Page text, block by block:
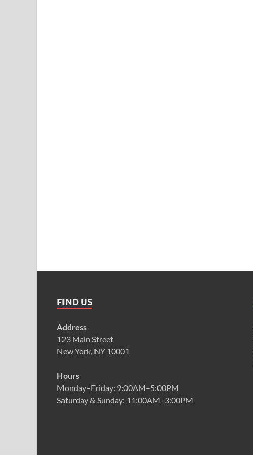
FIND US
Address
123 Main Street
New York, NY 10001
Hours
Monday–Friday: 9:00AM–5:00PM
Saturday & Sunday: 11:00AM–3:00PM